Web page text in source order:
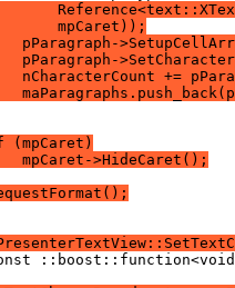
mpCaret));
pParagraph-
pParagraph-
nCharacterCount +=
(mpCaret)
mpCaret->HideCaret();